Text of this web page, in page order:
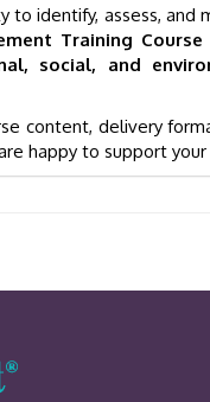
to identify, assess,
Training Course
social, and
content, delivery
happy to support